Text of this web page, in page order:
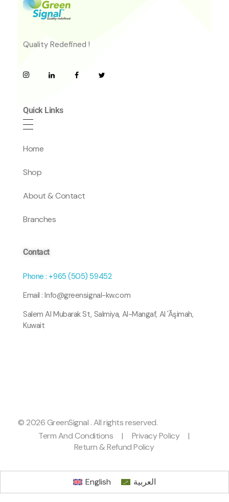
Quality Redefined !
Quick Links
Home
Shop
About & Contact
Branches
Contact
Phone : +965 (505) 59452
Email : Info@greensignal-kw.com
Salem Al Mubarak St, Salmiya, Al-Mangaf, Al 'Āşimah,
Kuwait
© 2026 GreenSignal . All rights reserved.
Term And Conditions
| Privacy Policy
|
Return & Refund Policy
English العربية